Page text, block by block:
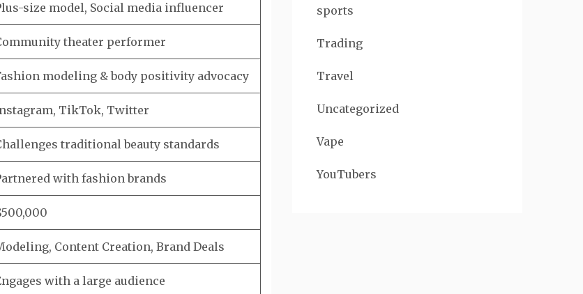
size model, Social media influencer
theater performer
modeling & body positivity advocacy
TikTok, Twitter
traditional beauty standards
with fashion brands
Content Creation, Brand Deals
with a large audience
sports
Trading
Travel
Uncategorized
Vape
YouTubers